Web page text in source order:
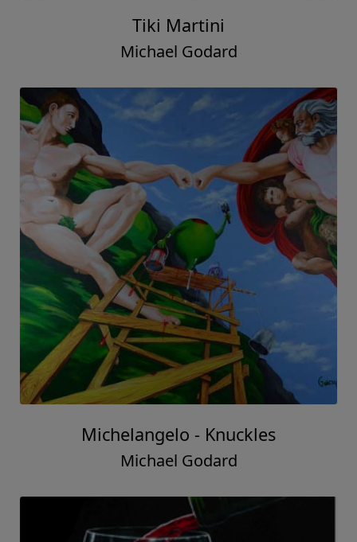
Tiki Martini
Michael Godard
Michelangelo - Knuckles
Michael Godard